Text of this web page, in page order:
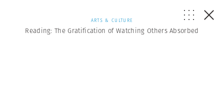
ARTS & CULTURE
Reading: The Gratification of Watching Others Absorbed